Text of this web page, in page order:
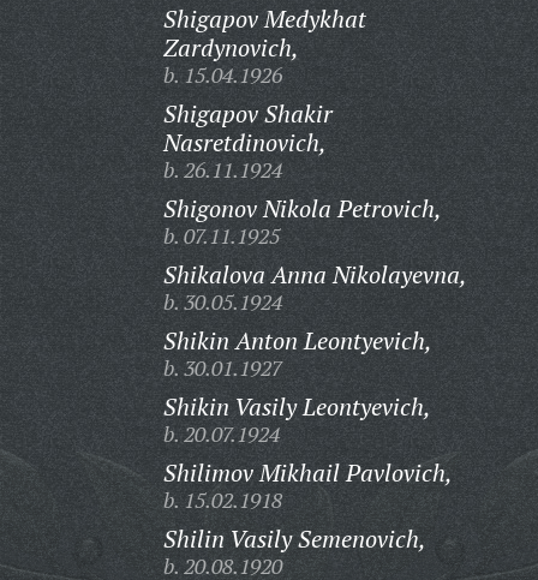
Shigapov Medykhat
Zardynovich,
b. 15.04.1926
Shigapov Shakir
Nasretdinovich,
b. 26.11.1924
Shigonov Nikola Petrovich,
b. 07.11.1925
Shikalova Anna Nikolayevna,
b. 30.05.1924
Shikin Anton Leontyevich,
b. 30.01.1927
Shikin Vasily Leontyevich,
b. 20.07.1924
Shilimov Mikhail Pavlovich,
b. 15.02.1918
Shilin Vasily Semenovich,
b. 20.08.1920